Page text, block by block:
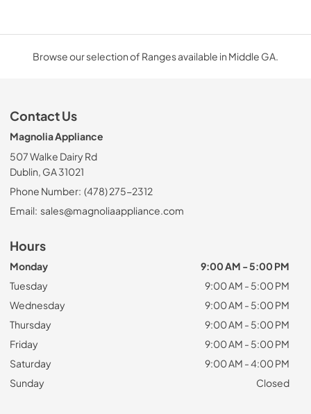
Browse our selection of Ranges available in Middle GA.
Contact Us
Magnolia Appliance
507 Walke Dairy Rd
Dublin, GA 31021
Phone Number: (478) 275-2312
Email: sales@magnoliaappliance.com
Hours
Monday
9:00 AM - 5:00 PM
Tuesday
9:00 AM - 5:00 PM
Wednesday
9:00 AM - 5:00 PM
Thursday
9:00 AM - 5:00 PM
Friday
9:00 AM - 5:00 PM
Saturday
9:00 AM - 4:00 PM
Sunday
Closed